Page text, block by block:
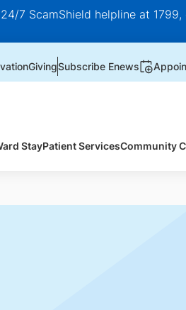
7 ScamShield helpline at
GivingSubscribe Enews
StayPatient ServicesCommunity